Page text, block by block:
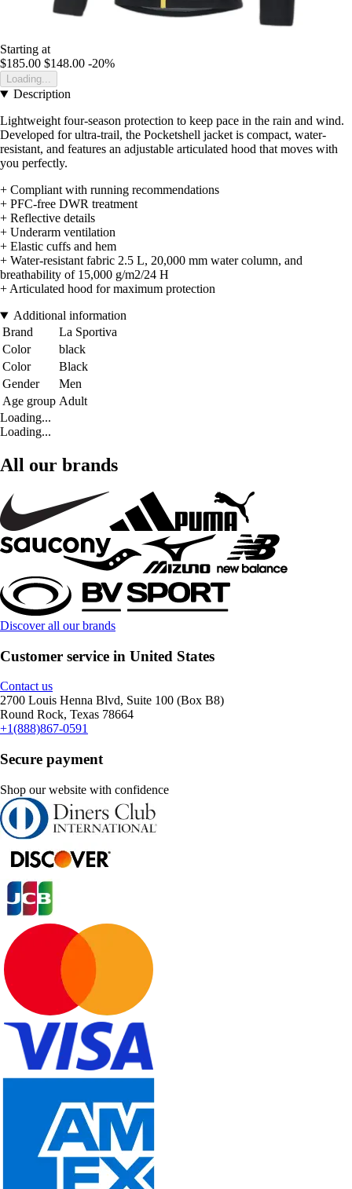
Starting at
$185.00 $148.00 -20%
Loading...
Description
Lightweight four-season protection to keep pace in the rain and wind.
Developed for ultra-trail, the Pocketshell jacket is compact, water-
resistant, and features an adjustable articulated hood that moves with
you perfectly.
+ Compliant with running recommendations
+ PFC-free DWR treatment
+ Reflective details
+ Underarm ventilation
+ Elastic cuffs and hem
+ Water-resistant fabric 2.5 L, 20,000 mm water column, and
breathability of 15,000 g/m2/24 H
+ Articulated hood for maximum protection
Additional information
Brand
La Sportiva
Color
black
Color
Black
Gender
Men
Age group Adult
Loading...
Loading...
All our brands
Discover all our brands
Customer service in United States
Contact us
2700 Louis Henna Blvd, Suite 100 (Box B8)
Round Rock, Texas 78664
+1(888)867-0591
Secure payment
Shop our website with confidence